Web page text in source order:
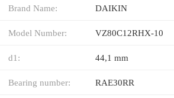
Brand Name: DAIKIN
Model Number: VZ80C12RHX-10
d1: 44,1 mm
Bearing number: RAE30RR